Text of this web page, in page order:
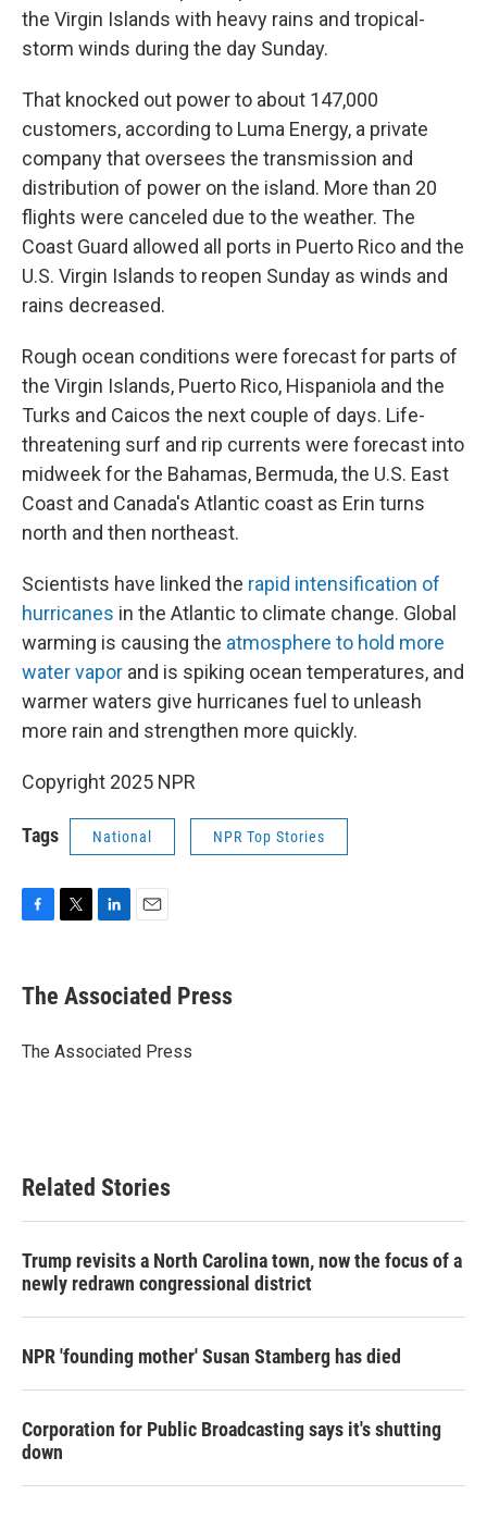
the Virgin Islands with heavy rains and tropical-
storm winds during the day Sunday.
That knocked out power to about 147,000
customers, according to Luma Energy, a private
company that oversees the transmission and
distribution of power on the island. More than 20
flights were canceled due to the weather. The
Coast Guard allowed all ports in Puerto Rico and the
U.S. Virgin Islands to reopen Sunday as winds and
rains decreased.
Rough ocean conditions were forecast for parts of
the Virgin Islands, Puerto Rico, Hispaniola and the
Turks and Caicos the next couple of days. Life-
threatening surf and rip currents were forecast into
midweek for the Bahamas, Bermuda, the U.S. East
Coast and Canada's Atlantic coast as Erin turns
north and then northeast.
Scientists have linked the rapid intensification of
hurricanes in the Atlantic to climate change. Global
warming is causing the atmosphere to hold more
water vapor and is spiking ocean temperatures, and
warmer waters give hurricanes fuel to unleash
more rain and strengthen more quickly.
Copyright 2025 NPR
Tags National NPR Top Stories
e
b
o
t
r
k
e
I
i
l
The Associated Press
The Associated Press
Related Stories
Trump revisits a North Carolina town, now the focus of a
newly redrawn congressional district
NPR 'founding mother' Susan Stamberg has died
Corporation for Public Broadcasting says it's shutting
down